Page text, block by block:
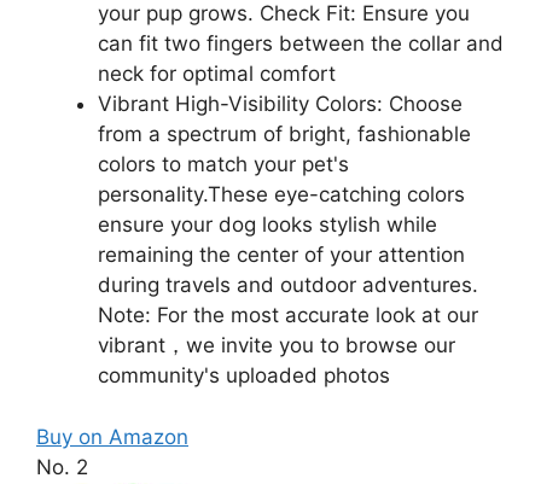
your pup grows. Check Fit: Ensure you
can fit two fingers between the collar and
neck for optimal comfort
Vibrant High-Visibility Colors: Choose
from a spectrum of bright, fashionable
colors to match your pet's
personality.These eye-catching colors
ensure your dog looks stylish while
remaining the center of your attention
during travels and outdoor adventures.
Note: For the most accurate look at our
vibrant，we invite you to browse our
community's uploaded photos
Buy on Amazon
No. 2